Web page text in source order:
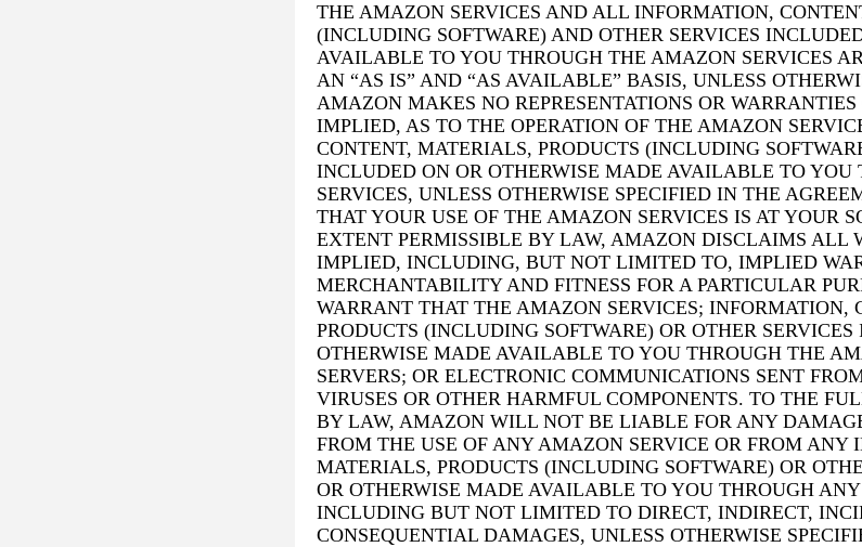
THE AMAZON SERVICES AND ALL INFORMATION,
(INCLUDING SOFTWARE) AND OTHER SERVICES
AVAILABLE TO YOU THROUGH THE AMAZON SERVICES
AN “AS IS” AND “AS AVAILABLE” BASIS, UNLESS
AMAZON MAKES NO REPRESENTATIONS OR
IMPLIED, AS TO THE OPERATION OF THE AMAZON
CONTENT, MATERIALS, PRODUCTS (INCLUDING
INCLUDED ON OR OTHERWISE MADE AVAILABLE TO
SERVICES, UNLESS OTHERWISE SPECIFIED IN THE
THAT YOUR USE OF THE AMAZON SERVICES IS AT YOUR
EXTENT PERMISSIBLE BY LAW, AMAZON DISCLAIMS ALL
IMPLIED, INCLUDING, BUT NOT LIMITED TO, IMPLIED
MERCHANTABILITY AND FITNESS FOR A PARTICULAR
WARRANT THAT THE AMAZON SERVICES; INFORMATION,
PRODUCTS (INCLUDING SOFTWARE) OR OTHER
OTHERWISE MADE AVAILABLE TO YOU THROUGH THE
SERVERS; OR ELECTRONIC COMMUNICATIONS SENT
VIRUSES OR OTHER HARMFUL COMPONENTS. TO THE
BY LAW, AMAZON WILL NOT BE LIABLE FOR ANY
FROM THE USE OF ANY AMAZON SERVICE OR FROM ANY
MATERIALS, PRODUCTS (INCLUDING SOFTWARE) OR
OR OTHERWISE MADE AVAILABLE TO YOU THROUGH
INCLUDING BUT NOT LIMITED TO DIRECT, INDIRECT,
CONSEQUENTIAL DAMAGES, UNLESS OTHERWISE